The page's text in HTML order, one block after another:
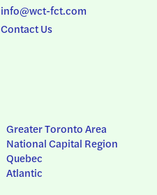
info@wct-fct.com
Contact Us
Greater Toronto Area
National Capital Region
Quebec
Atlantic